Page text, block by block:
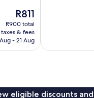
The
price
is
R811
R811
R900 total
& fees
- 21 Aug
eligible discounts